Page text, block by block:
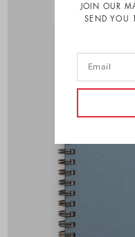
JOIN OUR
SEND YOU